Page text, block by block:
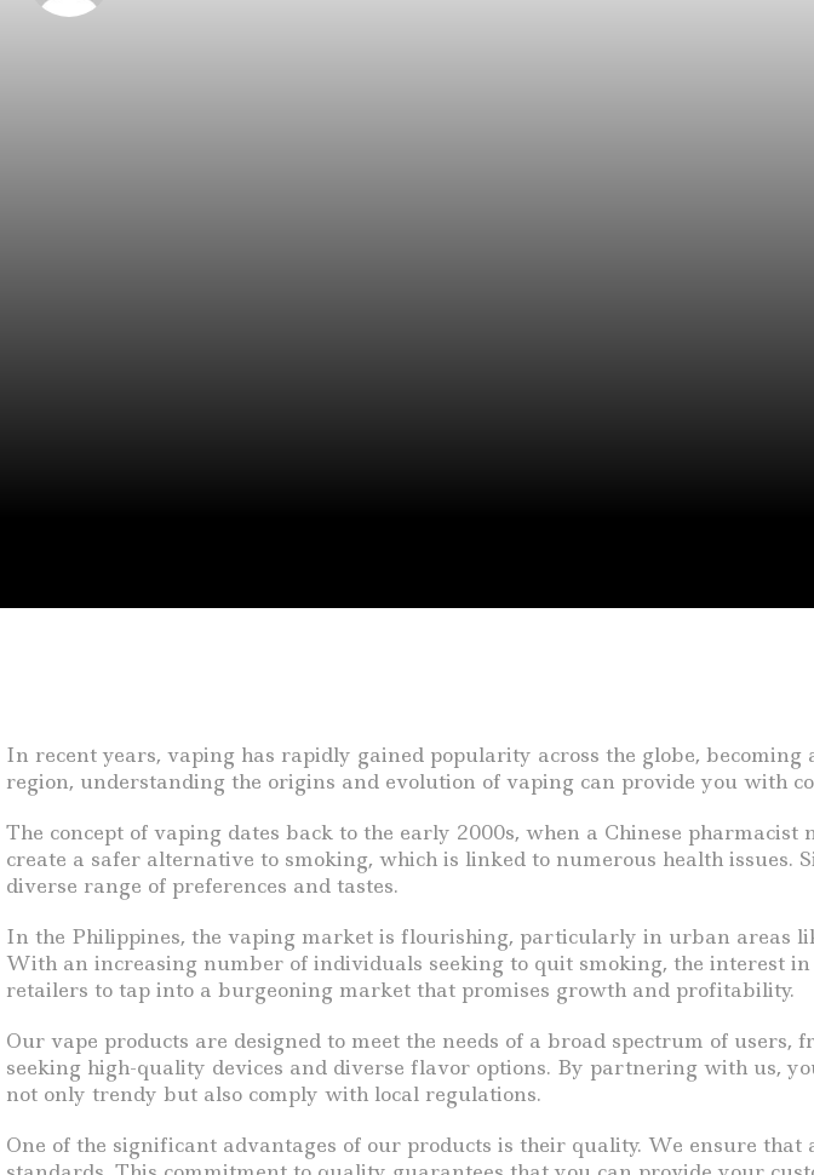
In recent years, vaping has rapidly gained popularity across the globe,
region, understanding the origins and evolution of vaping can provide you with
The concept of vaping dates back to the early 2000s, when a Chinese
create a safer alternative to smoking, which is linked to numerous health
diverse range of preferences and tastes.
In the Philippines, the vaping market is flourishing, particularly in urban areas
With an increasing number of individuals seeking to quit smoking, the interest
retailers to tap into a burgeoning market that promises growth and profitability.
Our vape products are designed to meet the needs of a broad spectrum of
seeking high-quality devices and diverse flavor options. By partnering with us,
not only trendy but also comply with local regulations.
One of the significant advantages of our products is their quality. We ensure